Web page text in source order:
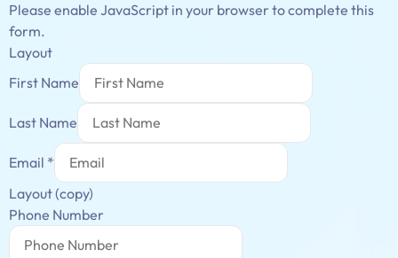
Please enable JavaScript in your browser to complete this
form.
Layout
First Name
Last Name
Email *
Layout (copy)
Phone Number